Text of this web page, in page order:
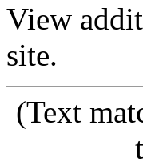
View
site.
(Text